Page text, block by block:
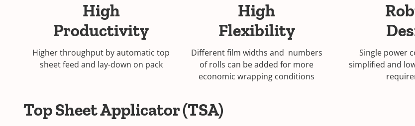
High
Productivity
Higher throughput by automatic top
sheet feed and lay-down on pack
High
Flexibility
Different film widths and numbers
of rolls can be added for more
economic wrapping conditions
Single power
simplified and
Top Sheet Applicator (TSA)